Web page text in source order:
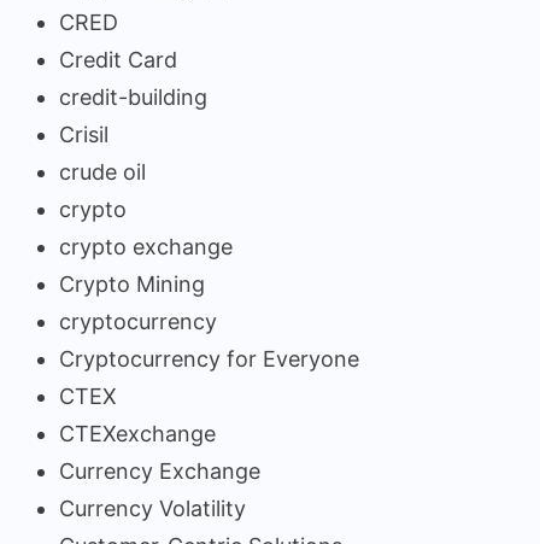
CRED
Credit Card
credit-building
Crisil
crude oil
crypto
crypto exchange
Crypto Mining
cryptocurrency
Cryptocurrency for Everyone
CTEX
CTEXexchange
Currency Exchange
Currency Volatility